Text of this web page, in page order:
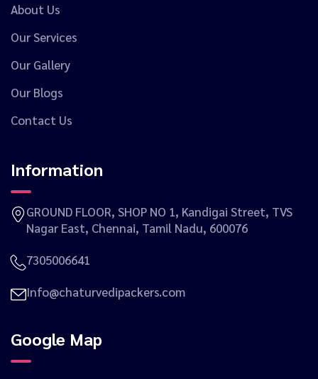
About Us
Our Services
Our Gallery
Our Blogs
Contact Us
Information
GROUND FLOOR, SHOP NO 1, Kandigai Street, TVS
Nagar East, Chennai, Tamil Nadu, 600076
7305006641
Info@chaturvedipackers.com
Google Map